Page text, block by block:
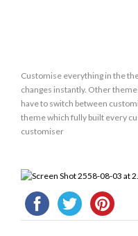
Customise everything in the
changes instantly. Other
have to switch between
theme which fully built every
customiser